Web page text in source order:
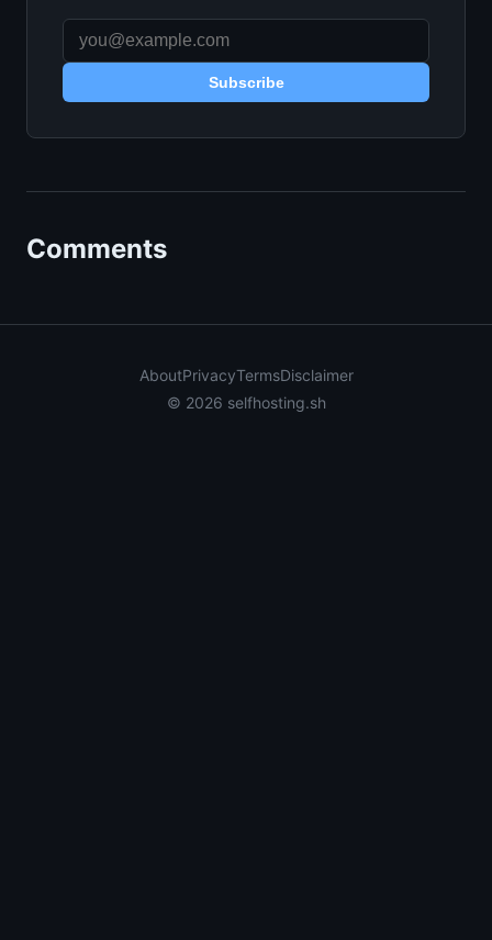
Subscribe
Comments
AboutPrivacyTermsDisclaimer
© 2026 selfhosting.sh